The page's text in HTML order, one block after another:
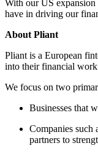
With our US
have in driving our
About Pliant
Pliant is a European
into their financial
We focus on two
Businesses that
Companies such
partners to